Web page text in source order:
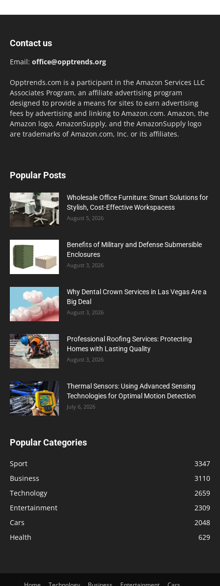
Contact us
Email: office@opptrends.org
Opptrends.com is a participant in the Amazon Services LLC
Associates Program, an affiliate advertising program
designed to provide a means for sites to earn advertising
fees by advertising and linking to Amazon.com. Amazon, the
Amazon logo, AmazonSupply, and the AmazonSupply logo
are trademarks of Amazon.com, Inc. or its affiliates.
Popular Posts
Wholesale Office Furniture: Smart Solutions for
Stylish, Cost-Effective Workspacess
August 5, 2026
Benefits of Military and Defense Submersible
Enclosures
August 3, 2026
Why Dental Crown Services in Las Vegas Are a
Big Deal
August 3, 2026
Professional Roofing Services: Protecting
Homes with Lasting Quality
August 3, 2026
Thermal Sensors: Using Advanced Sensing
Technologies for Optimal Motion Detection
July 6, 2026
Popular Categories
Sport
3347
Business
3110
Technology
2659
Entertainment
2309
Cars
2048
Health
629